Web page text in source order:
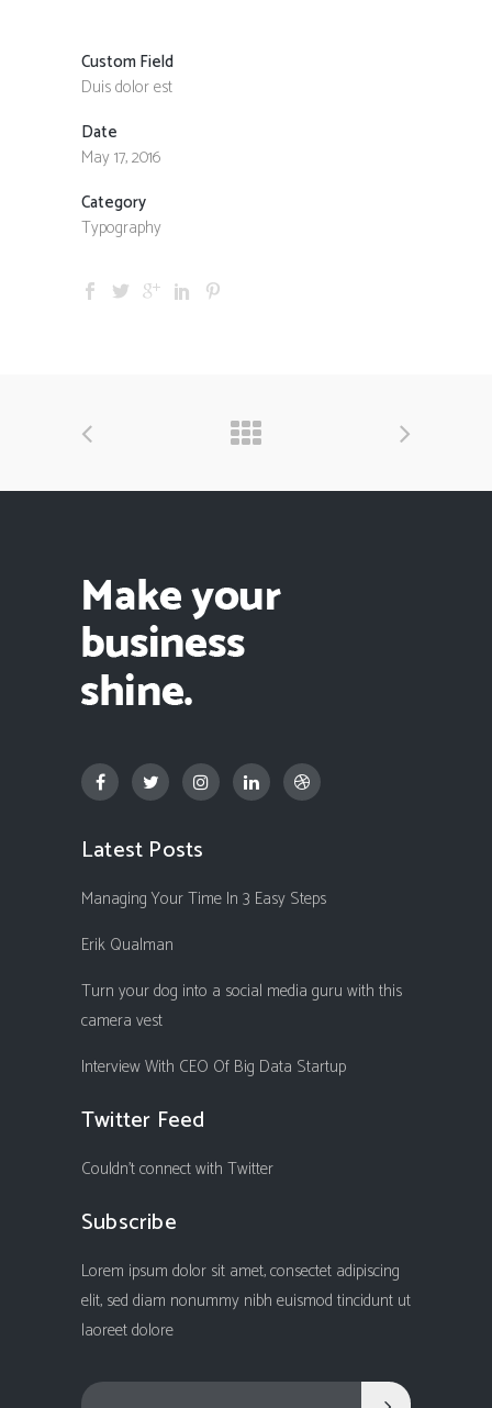
Custom Field
Duis dolor est
Date
May 17, 2016
Category
Typography
Latest Posts
Managing Your Time In 3 Easy Steps
Erik Qualman
Turn your dog into a social media guru with this
camera vest
Interview With CEO Of Big Data Startup
Twitter Feed
Couldn't connect with Twitter
Subscribe
Lorem ipsum dolor sit amet, consectet adipiscing
elit, sed diam nonummy nibh euismod tincidunt ut
laoreet dolore